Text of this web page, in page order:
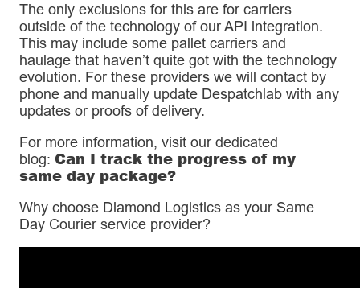
The only exclusions for this are for carriers
outside of the technology of our API integration.
This may include some pallet carriers and
haulage that haven’t quite got with the technology
evolution. For these providers we will contact by
phone and manually update Despatchlab with any
updates or proofs of delivery.
For more information, visit our dedicated
blog: Can I track the progress of my
same day package?
Why choose Diamond Logistics as your Same
Day Courier service provider?